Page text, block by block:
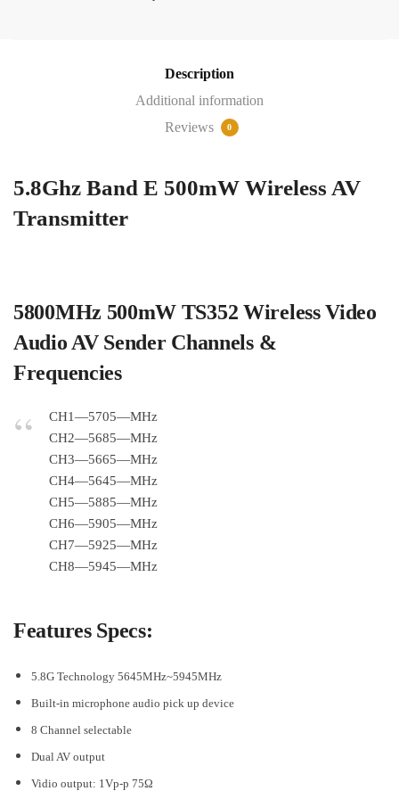
Description
Additional information
Reviews
0
5.8Ghz Band E 500mW Wireless AV
Transmitter
5800MHz 500mW TS352 Wireless Video
Audio AV Sender Channels &
Frequencies
CH1—5705—MHz
CH2—5685—MHz
CH3—5665—MHz
CH4—5645—MHz
CH5—5885—MHz
CH6—5905—MHz
CH7—5925—MHz
CH8—5945—MHz
Features Specs:
5.8G Technology 5645MHz~5945MHz
Built-in microphone audio pick up device
8 Channel selectable
Dual AV output
Vidio output: 1Vp-p 75Ω